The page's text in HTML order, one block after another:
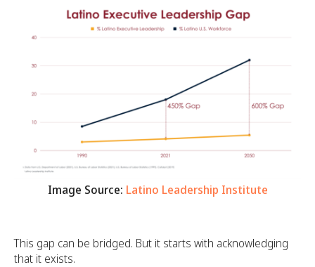
Image Source: Latino Leadership Institute
This gap can be bridged. But it starts with acknowledging
that it exists.